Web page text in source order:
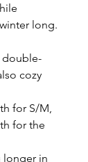
long.
double-
cozy
for S/M,
for the
longer in